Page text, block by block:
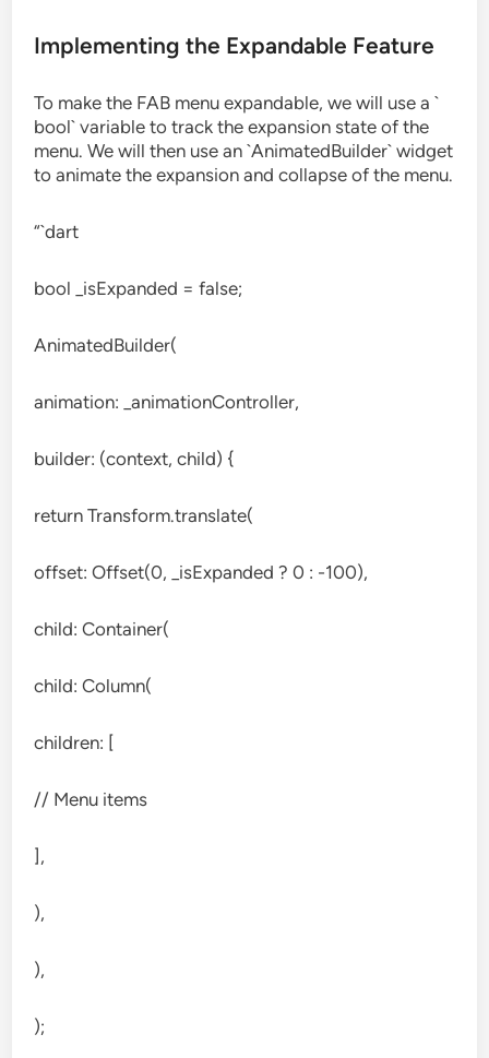
Implementing the Expandable Feature
To make the FAB menu expandable, we will use a `
bool` variable to track the expansion state of the
menu. We will then use an `AnimatedBuilder` widget
to animate the expansion and collapse of the menu.
“`dart
bool _isExpanded = false;
AnimatedBuilder(
animation: _animationController,
builder: (context, child) {
return Transform.translate(
offset: Offset(0, _isExpanded ? 0 : -100),
child: Container(
child: Column(
children: [
// Menu items
],
),
),
);